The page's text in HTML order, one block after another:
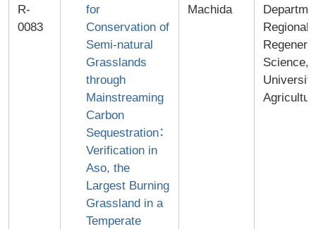
R-
0083
for
Conservation of
Semi-natural
Grasslands
through
Mainstreaming
Carbon
Sequestration：
Verification in
Aso, the
Largest Burning
Grassland in a
Temperate
Machida
Regional
Science,